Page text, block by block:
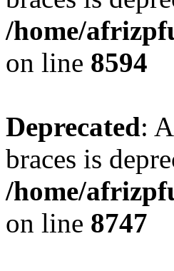
/home/
on line 8594
Deprecated:
braces is
/home/
on line 8747